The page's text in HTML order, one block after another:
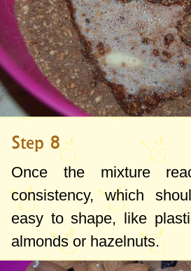
Step 8
Once the mixture
consistency, which
easy to shape, like
almonds or hazelnuts.